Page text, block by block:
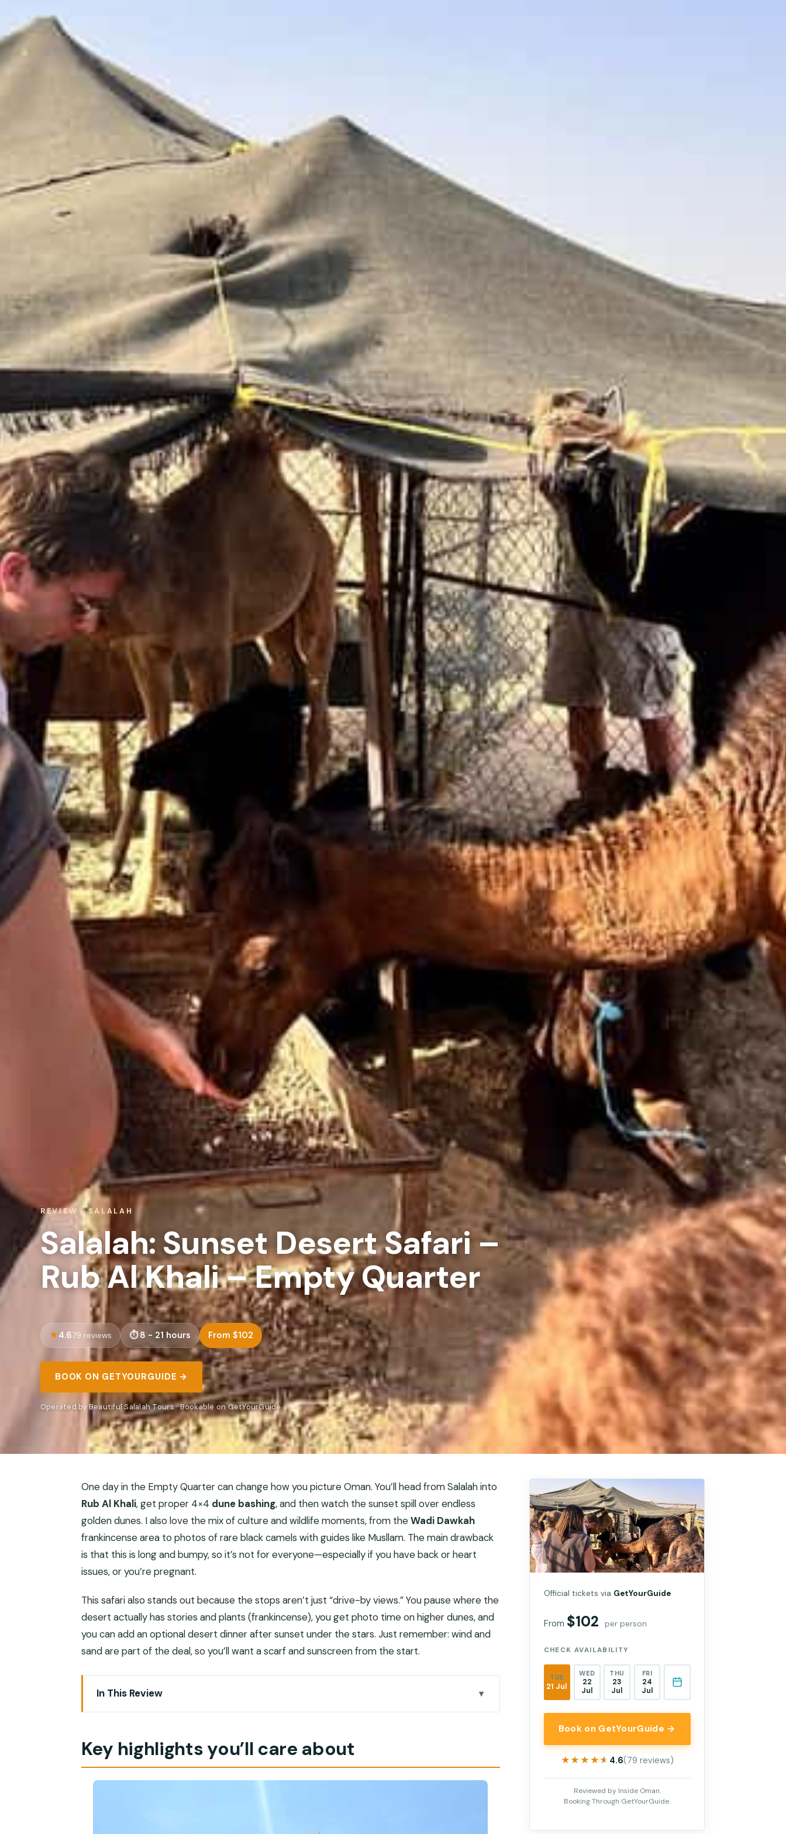
REVIEW · SALALAH
Salalah: Sunset Desert Safari –
Rub Al Khali – Empty Quarter
4.679 reviews 8 - 21 hours From $102
BOOK ON GETYOURGUIDE →
Operated by Beautiful Salalah Tours · Bookable on GetYourGuide
One day in the Empty Quarter can change how you picture Oman. You’ll head from Salalah into
Rub Al Khali, get proper 4×4 dune bashing, and then watch the sunset spill over endless
golden dunes. I also love the mix of culture and wildlife moments, from theWadi Dawkah
frankincense area to photos of rare black camels with guides like Musllam. The main drawback
is that this is long and bumpy, so it’s not for everyone—especially if you have back or heart
issues, or you’re pregnant.
This safari also stands out because the stops aren’t just “drive-by views.” You pause where the
desert actually has stories and plants (frankincense), you get photo time on higher dunes, and
you can add an optional desert dinner after sunset under the stars. Just remember: wind and
sand are part of the deal, so you’ll want a scarf and sunscreen from the start.
In This Review
Key highlights you’ll care about
Pickup, drive time, and what the 4WD ride is like
Key highlights you’ll care about
Official tickets via GetYourGuide
From $102 per person
CHECK AVAILABILITY
TUE
21 Jul
WED
22
Jul
THU
23
Jul
FRI
24
Jul
Book on GetYourGuide →
★★★★★
★★★★★ 4.6(79 reviews)
Reviewed by Inside Oman.
Booking Through GetYourGuide.